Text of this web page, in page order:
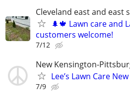
Cleveland east and east
🌲🍁 Lawn care and
customers welcome!
7/12
New Kensington-
Lee’s Lawn Care
7/9